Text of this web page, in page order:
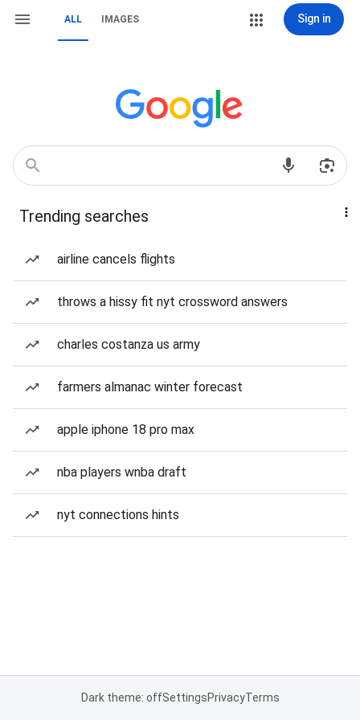
ALL IMAGES Sign in
Trending searches
airline cancels flights
throws a hissy fit nyt crossword answers
charles costanza us army
farmers almanac winter forecast
apple iphone 18 pro max
nba players wnba draft
nyt connections hints
Dark theme: offSettingsPrivacyTerms